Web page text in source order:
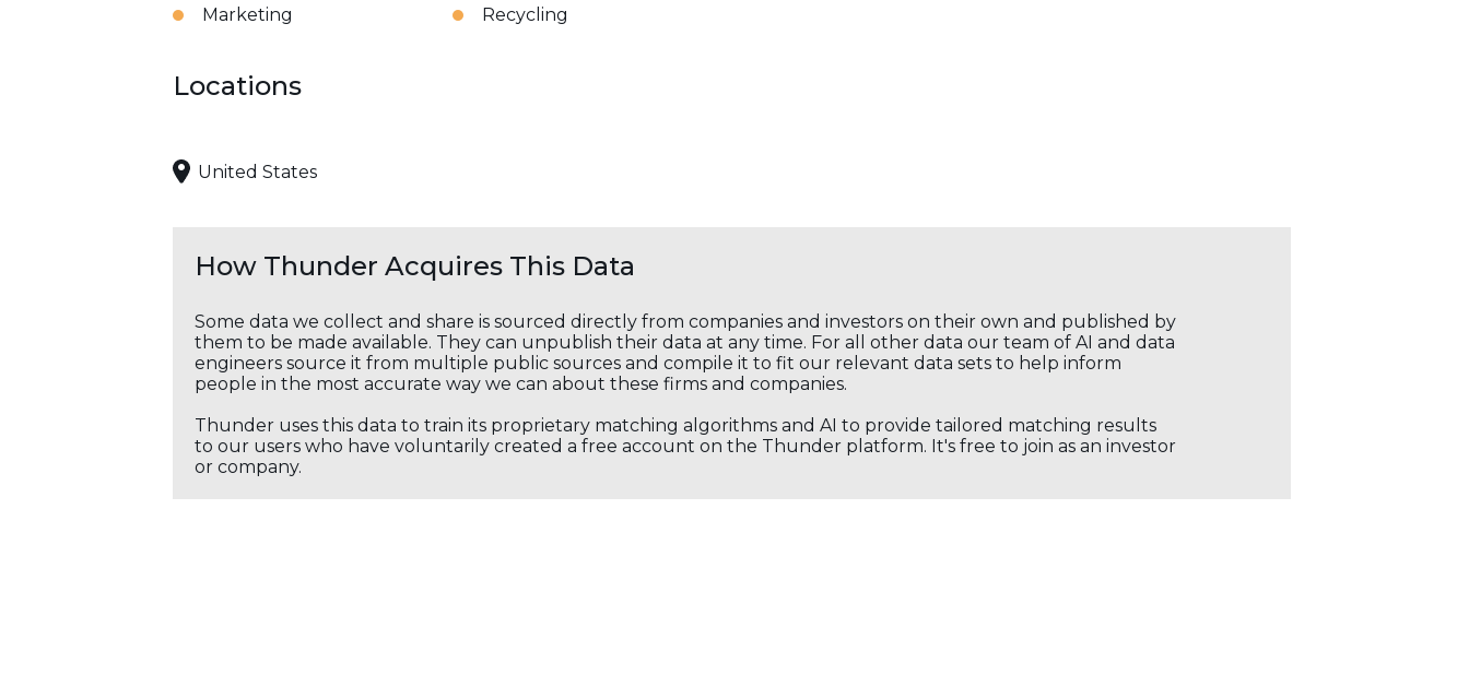
Marketing
Recycling
Locations
United States
How Thunder Acquires This Data
Some data we collect and share is sourced directly from companies and investors on their own and published by
them to be made available. They can unpublish their data at any time. For all other data our team of AI and data
engineers source it from multiple public sources and compile it to fit our relevant data sets to help inform
people in the most accurate way we can about these firms and companies.
Thunder uses this data to train its proprietary matching algorithms and AI to provide tailored matching results
to our users who have voluntarily created a free account on the Thunder platform. It's free to join as an investor
or company.